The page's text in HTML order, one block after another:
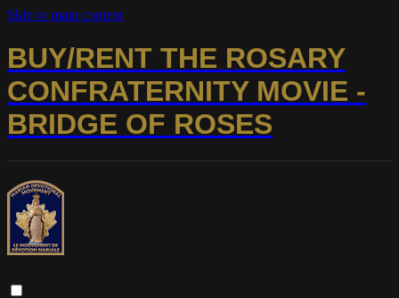
Skip to main content
BUY/RENT THE ROSARY
CONFRATERNITY MOVIE -
BRIDGE OF ROSES